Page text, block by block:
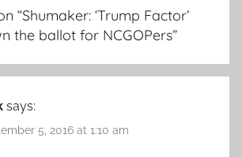
“Shumaker: ‘Trump Factor’
the ballot for NCGOPers”
says:
5, 2016 at 1:10 am